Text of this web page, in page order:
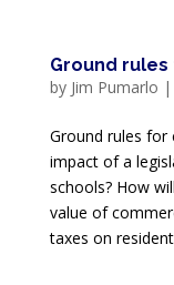
Ground
by Jim Pumarlo |
Ground rules for
impact of a
schools? How
value of
taxes on